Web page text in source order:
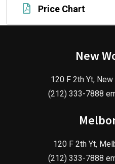
Price Chart
New
120 F 2th Yt,
(212) 333-7888
120 F 2th Yt,
(212) 333-7888